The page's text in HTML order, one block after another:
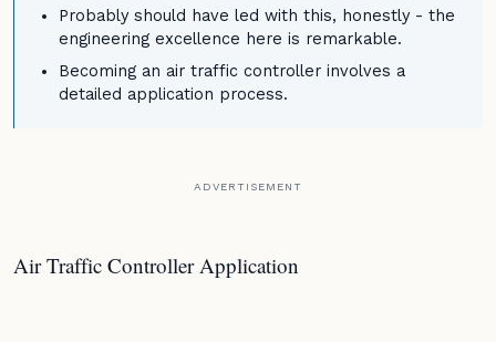
Probably should have led with this, honestly - the
engineering excellence here is remarkable.
Becoming an air traffic controller involves a
detailed application process.
ADVERTISEMENT
Air Traffic Controller Application